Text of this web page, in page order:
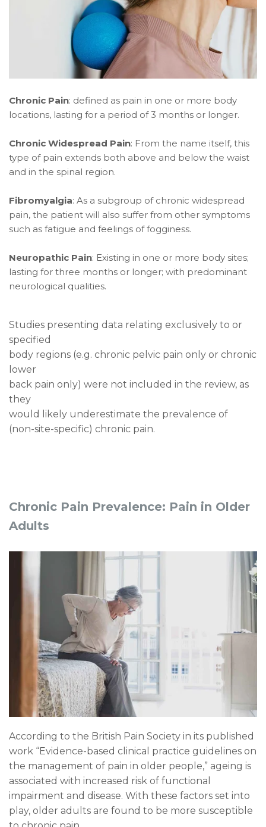
Chronic Pain: defined as pain in one or more body
locations, lasting for a period of 3 months or longer.
Chronic Widespread Pain: From the name itself, this
type of pain extends both above and below the waist
and in the spinal region.
Fibromyalgia: As a subgroup of chronic widespread
pain, the patient will also suffer from other symptoms
such as fatigue and feelings of fogginess.
Neuropathic Pain: Existing in one or more body sites;
lasting for three months or longer; with predominant
neurological qualities.
Studies presenting data relating exclusively to or
specified
body regions (e.g. chronic pelvic pain only or chronic
lower
back pain only) were not included in the review, as
they
would likely underestimate the prevalence of
(non-site-specific) chronic pain.
Chronic Pain Prevalence: Pain in Older
Adults
According to the British Pain Society in its published
work “Evidence-based clinical practice guidelines on
the management of pain in older people,” ageing is
associated with increased risk of functional
impairment and disease. With these factors set into
play, older adults are found to be more susceptible